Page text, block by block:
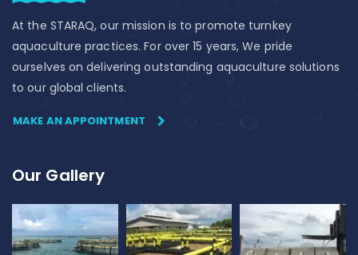
At the STARAQ, our mission is to promote turnkey
aquaculture practices. For over 15 years, We pride
ourselves on delivering outstanding aquaculture solutions
to our global clients.
MAKE AN APPOINTMENT
Our Gallery